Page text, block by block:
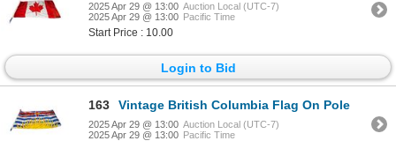
2025 Apr 29 @ 13:00 Auction Local (UTC-7)
2025 Apr 29 @ 13:00 Pacific Time
Start Price : 10.00
Login to Bid
163 Vintage British Columbia Flag On Pole
2025 Apr 29 @ 13:00 Auction Local (UTC-7)
2025 Apr 29 @ 13:00 Pacific Time